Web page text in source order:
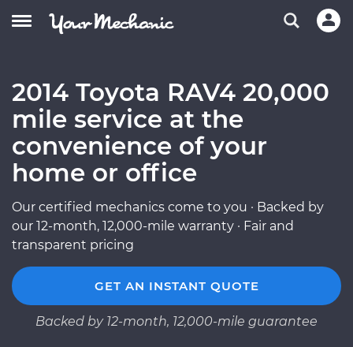
2014 Toyota RAV4 20,000
mile service at the
convenience of your
home or office
Our certified mechanics come to you · Backed by
our 12-month, 12,000-mile warranty · Fair and
transparent pricing
GET AN INSTANT QUOTE
Backed by 12-month, 12,000-mile guarantee